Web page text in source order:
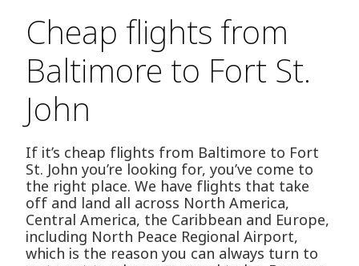
Cheap flights from
Baltimore to Fort St.
John
If it’s cheap flights from Baltimore to Fort
St. John you’re looking for, you’ve come to
the right place. We have flights that take
off and land all across North America,
Central America, the Caribbean and Europe,
including North Peace Regional Airport,
which is the reason you can always turn to